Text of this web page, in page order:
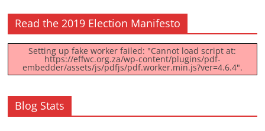
Read the 2019 Election Manifesto
Setting up fake worker failed: "Cannot load script at:
https://effwc.org.za/wp-content/plugins/pdf-
embedder/assets/js/pdfjs/pdf.worker.min.js?ver=4.6.4".
Blog Stats